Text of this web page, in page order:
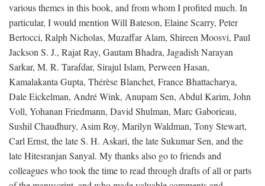
various themes in this book, and from whom I profited much. In
particular, I would mention Will Bateson, Elaine Scarry, Peter
Bertocci, Ralph Nicholas, Muzaffar Alam, Shireen Moosvi, Paul
Jackson S. J., Rajat Ray, Gautam Bhadra, Jagadish Narayan
Sarkar, M. R. Tarafdar, Sirajul Islam, Perween Hasan,
Kamalakanta Gupta, Thérèse Blanchet, France Bhattacharya,
Dale Eickelman, André Wink, Anupam Sen, Abdul Karim, John
Voll, Yohanan Friedmann, David Shulman, Marc Gaborieau,
Sushil Chaudhury, Asim Roy, Marilyn Waldman, Tony Stewart,
Carl Ernst, the late S. H. Askari, the late Sukumar Sen, and the
late Hitesranjan Sanyal. My thanks also go to friends and
colleagues who took the time to read through drafts of all or parts